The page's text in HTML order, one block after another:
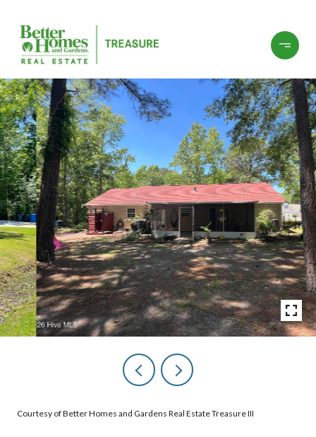
Courtesy of Better Homes and Gardens Real Estate Treasure III